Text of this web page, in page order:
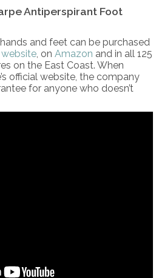
Antiperspirant Foot
and feet can be purchased
, on Amazon and in all 125
on the East Coast. When
official website, the company
for anyone who doesn’t